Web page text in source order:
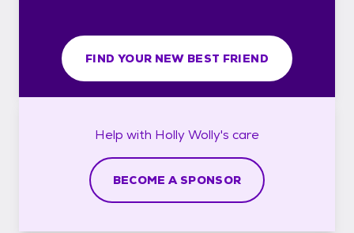
FIND YOUR NEW BEST FRIEND
Help with Holly Wolly's care
BECOME A SPONSOR